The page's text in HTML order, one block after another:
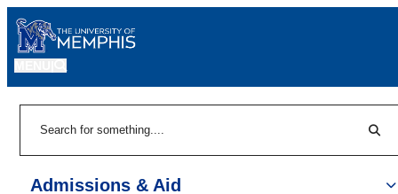
Admissions & Aid